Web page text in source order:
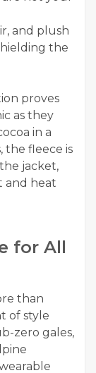
and plush
the
proves
as they
in a
the fleece is
jacket,
and heat
for All
than
of style
zero gales,